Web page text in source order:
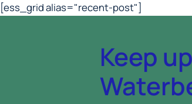
[ess_grid alias="recent-post"]
Keep